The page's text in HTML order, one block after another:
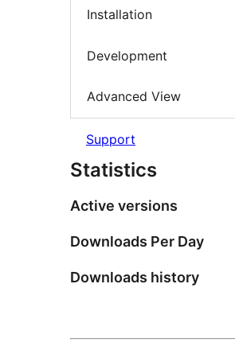
Installation
Development
Advanced View
Support
Statistics
Active versions
Downloads Per Day
Downloads history